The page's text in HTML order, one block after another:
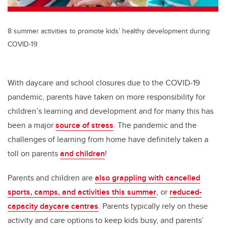
8 summer activities to promote kids’ healthy development during
COVID-19
With daycare and school closures due to the COVID-19
pandemic, parents have taken on more responsibility for
children’s learning and development and for many this has
been a majorsource of stress. The pandemic and the
challenges of learning from home have definitely taken a
toll on parentsand children!
Parents and children arealso grappling with cancelled
sports, camps, and activities this summer, or reduced-
capacity daycare centres. Parents typically rely on these
activity and care options to keep kids busy, and parents’